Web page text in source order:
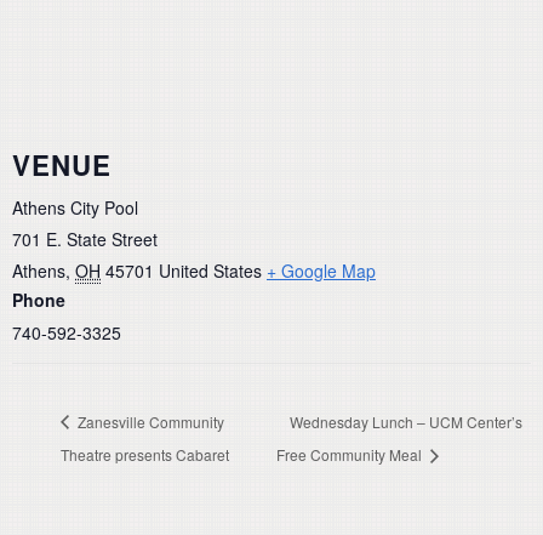
VENUE
Athens City Pool
701 E. State Street
Athens, OH 45701 United States + Google Map
Phone
740-592-3325
Zanesville Community
Theatre presents Cabaret
Wednesday Lunch – UCM Center’s
Free Community Meal